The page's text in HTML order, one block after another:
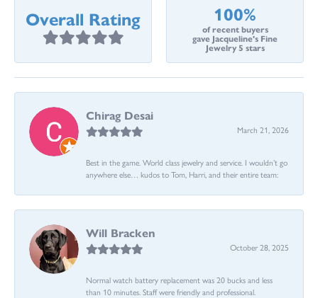
Overall Rating 100%
of recent buyers
gave Jacqueline's Fine
Jewelry 5 stars
Chirag Desai
March 21, 2026
Best in the game. World class jewelry and service. I wouldn’t go
anywhere else… kudos to Tom, Harri, and their entire team:
Will Bracken
October 28, 2025
Normal watch battery replacement was 20 bucks and less
than 10 minutes. Staff were friendly and professional.